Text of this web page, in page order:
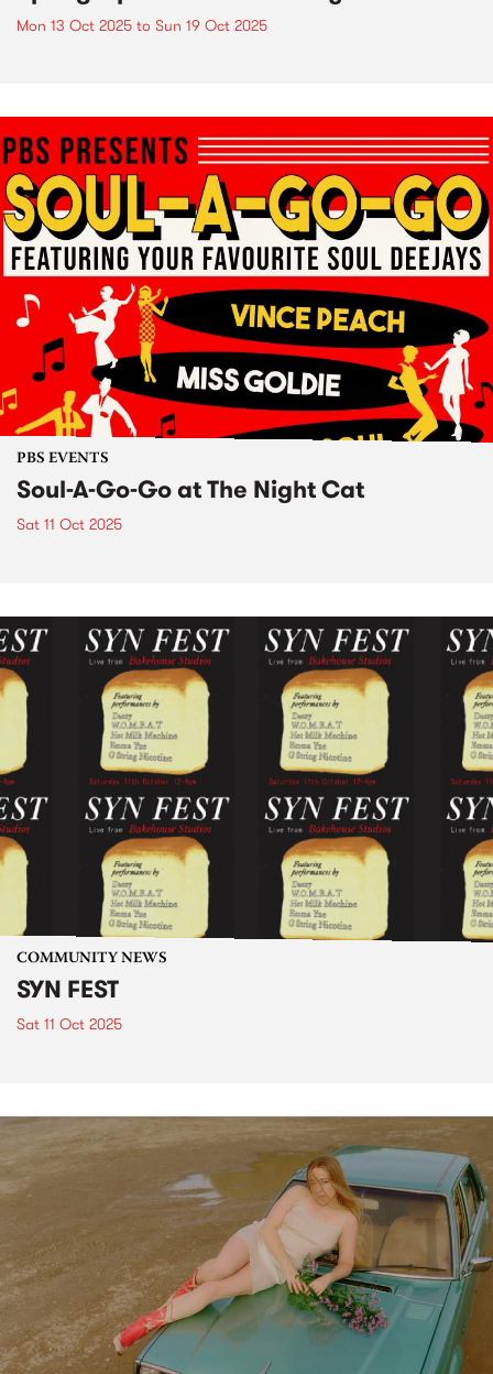
Mon 13 Oct 2025 to Sun 19 Oct 2025
PBS EVENTS
Soul-A-Go-Go at The Night Cat
Sat 11 Oct 2025
COMMUNITY NEWS
SYN FEST
Sat 11 Oct 2025